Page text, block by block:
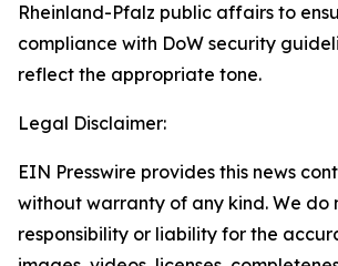
Rheinland-Pfalz public affairs to
compliance with DoW security
reflect the appropriate tone.
Legal Disclaimer:
EIN Presswire provides this news
without warranty of any kind. We do
responsibility or liability for the